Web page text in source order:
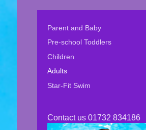
Parent and Baby
Pre-school Toddlers
Children
Adults
Star-Fit Swim
Contact us 01732 834186